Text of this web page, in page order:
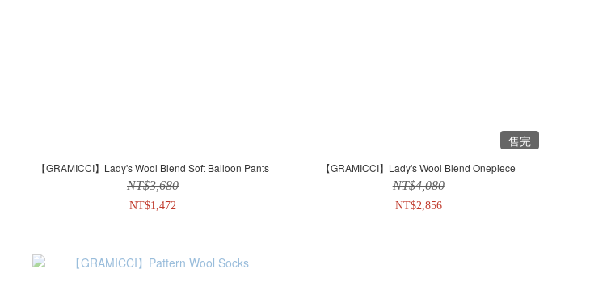
【GRAMICCI】Lady's Wool Blend Soft Balloon Pants
NT$3,680
NT$1,472
售完
【GRAMICCI】Lady's Wool Blend Onepiece
NT$4,080
NT$2,856